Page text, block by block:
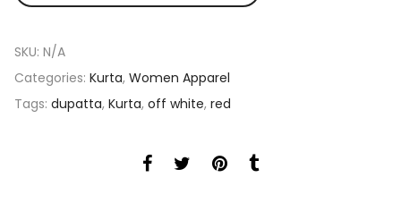
SKU: N/A
Categories: Kurta, Women Apparel
Tags: dupatta, Kurta, off white, red